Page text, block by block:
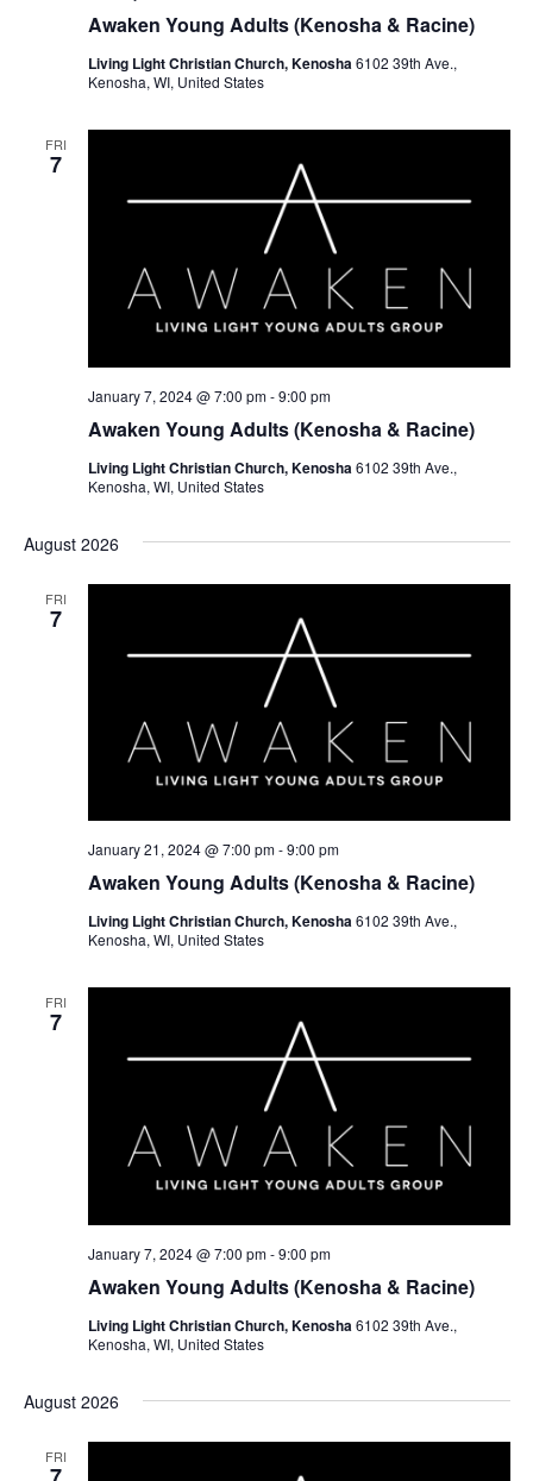
Awaken Young Adults (Kenosha & Racine)
Living Light Christian Church, Kenosha6102 39th Ave.,
Kenosha, WI, United States
FRI
7
Awaken Young Adults (Kenosha & Racine)
January 7, 2024 @ 7:00 pm-9:00 pm
Living Light Christian Church, Kenosha6102 39th Ave.,
Kenosha, WI, United States
August 2026
FRI
7
Awaken Young Adults (Kenosha & Racine)
January 21, 2024 @ 7:00 pm-9:00 pm
Living Light Christian Church, Kenosha6102 39th Ave.,
Kenosha, WI, United States
FRI
7
Awaken Young Adults (Kenosha & Racine)
January 7, 2024 @ 7:00 pm-9:00 pm
Living Light Christian Church, Kenosha6102 39th Ave.,
Kenosha, WI, United States
August 2026
FRI